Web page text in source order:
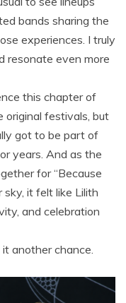
bands sharing the
experiences. I truly
resonate even more
this chapter of
original festivals, but
got to be part of
years. And as the
for “Because
it felt like Lilith
and celebration
another chance.